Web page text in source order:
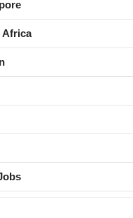
Africa